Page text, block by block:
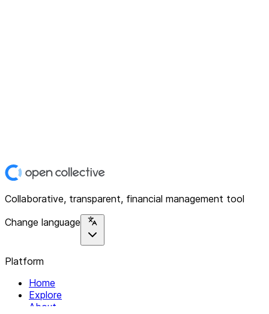
Collaborative, transparent, financial management tool
Change language
Platform
Home
Explore
About